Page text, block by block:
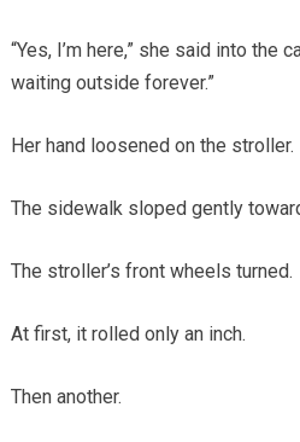
“Yes, I’m here,” she said into the
waiting outside forever.”
Her hand loosened on the stroller.
The sidewalk sloped gently
The stroller’s front wheels turned.
At first, it rolled only an inch.
Then another.